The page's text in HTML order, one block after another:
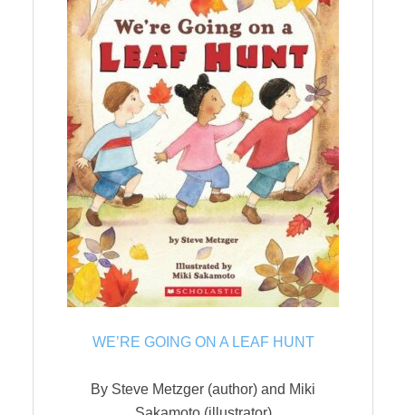
WE’RE GOING ON A LEAF HUNT
By Steve Metzger (author) and Miki